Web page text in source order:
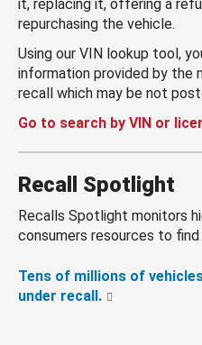
it, replacing it, offering a
repurchasing the vehicle.
Using our VIN lookup tool,
information provided by the
recall which may be not
Go to search by VIN or
Recall Spotlight
Recalls Spotlight monitors
consumers resources to
Tens of millions of
under recall.